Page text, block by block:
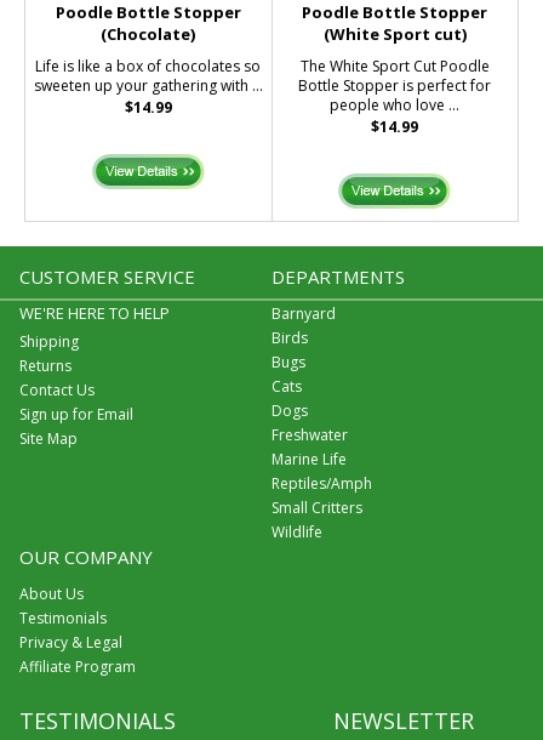
Poodle Bottle Stopper
(Chocolate)
Life is like a box of chocolates so
sweeten up your gathering with ...
$14.99
Poodle Bottle Stopper
(White Sport cut)
The White Sport Cut Poodle
Bottle Stopper is perfect for
people who love ...
$14.99
CUSTOMER SERVICE
WE'RE HERE TO HELP
Shipping
Returns
Contact Us
Sign up for Email
Site Map
DEPARTMENTS
Barnyard
Birds
Bugs
Cats
Dogs
Freshwater
Marine Life
Reptiles/Amph
Small Critters
Wildlife
OUR COMPANY
About Us
Testimonials
Privacy & Legal
Affiliate Program
TESTIMONIALS NEWSLETTER